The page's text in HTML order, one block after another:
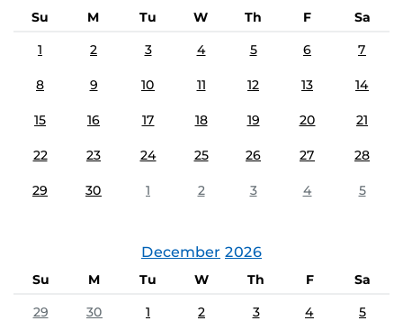
Su M Tu W Th F
Sa
1
2 3 4 5 6 7
8 9 10 11 12 13 14
15 16 17 18 19 20 21
22 23 24 25 26 27 28
29 30 1 2 3 4 5
December 2026
Su M Tu W Th F
Sa
29
30 1 2 3 4 5